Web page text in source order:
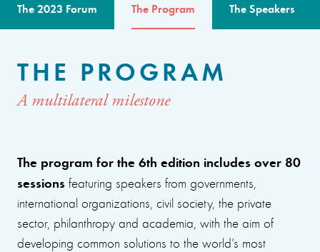
The 2023 Forum The Program The Speakers
THE PROGRAM
A multilateral milestone
The program for the 6th edition includes over 80
sessions featuring speakers from governments,
international organizations, civil society, the private
sector, philanthropy and academia, with the aim of
developing common solutions to the world’s most